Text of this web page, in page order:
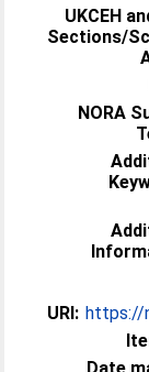
UKCEH
Sections/
NORA
URI: https://